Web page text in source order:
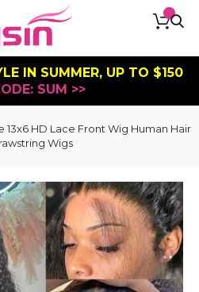
IN SUMMER, UP TO $150
SUM >>
13x6 HD Lace Front Wig Human Hair
Wigs